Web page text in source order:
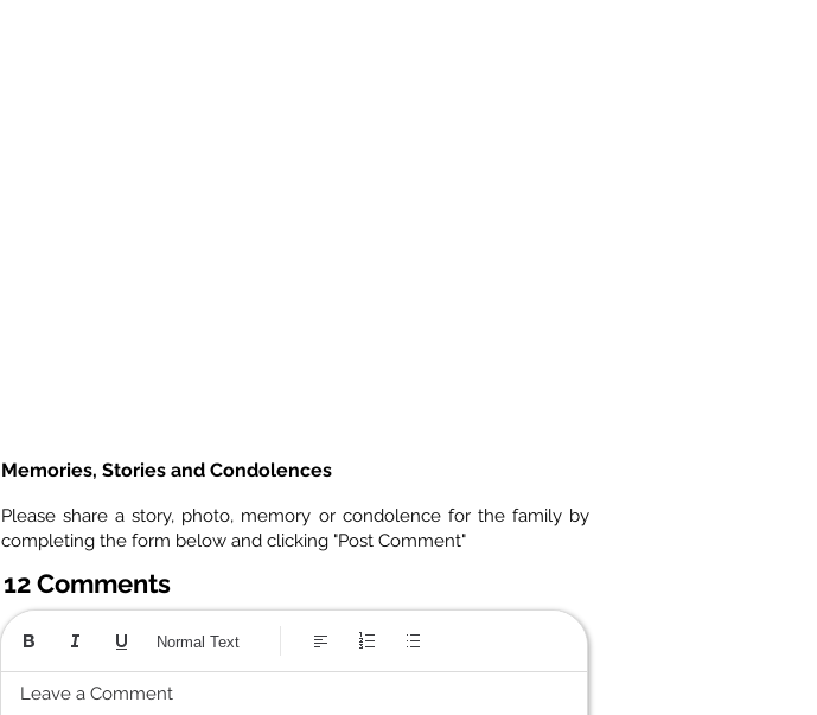
Memories, Stories and Condolences
Please share a story, photo, memory or condolence for the family by
completing the form below and clicking "Post Comment"
12 Comments
Leave a Comment
Normal Text